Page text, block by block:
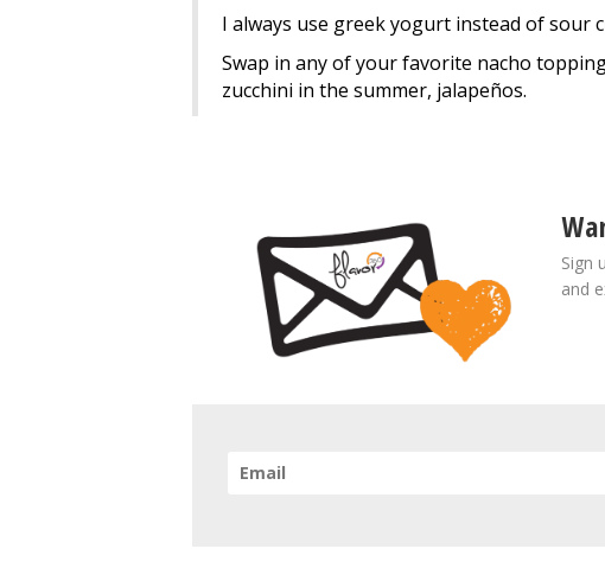
I always use greek yogurt instead of sour
Swap in any of your favorite nacho
zucchini in the summer, jalapeños.
Sign
and